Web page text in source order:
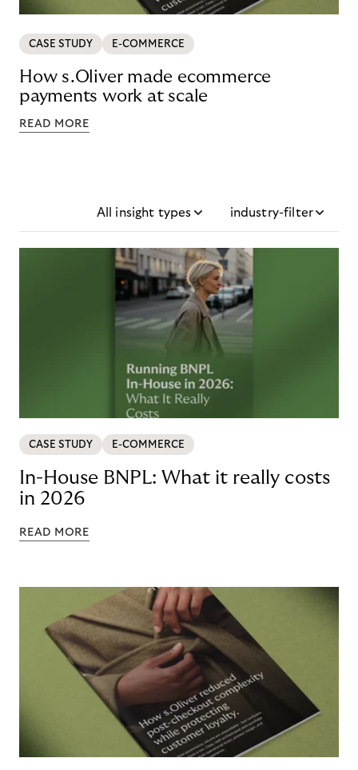
CASE STUDY E-COMMERCE
How s.Oliver made ecommerce
payments work at scale
READ MORE
All insight types industry-filter
CASE STUDY E-COMMERCE
In-House BNPL: What it really costs
in 2026
READ MORE